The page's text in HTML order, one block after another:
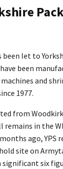
been let to
been
and
1977.
from
remains in the
ago, YPS
site on
significant six